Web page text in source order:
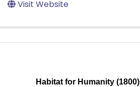
Visit Website
Habitat for Humanity (1800)